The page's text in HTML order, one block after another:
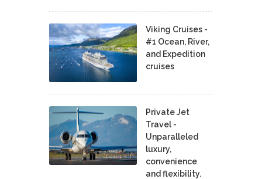
Viking Cruises -
#1 Ocean, River,
and Expedition
cruises
Private Jet
Travel -
Unparalleled
luxury,
convenience
and flexibility.